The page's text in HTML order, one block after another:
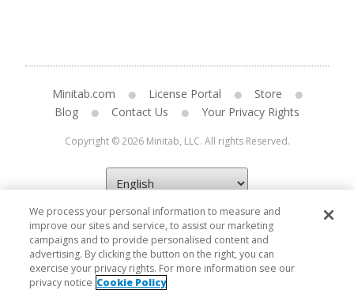
Minitab.com License Portal
Store
Blog
Contact Us Your Privacy Rights
Copyright © 2026 Minitab, LLC. All rights Reserved.
We process your personal information to measure and
improve our sites and service, to assist our marketing
campaigns and to provide personalised content and
advertising. By clicking the button on the right, you can
exercise your privacy rights. For more information see our
privacy notice Cookie Policy